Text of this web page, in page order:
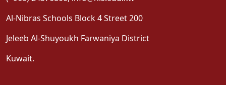
Al-Nibras Schools Block 4 Street 200
Jeleeb Al-Shuyoukh Farwaniya District
Kuwait.